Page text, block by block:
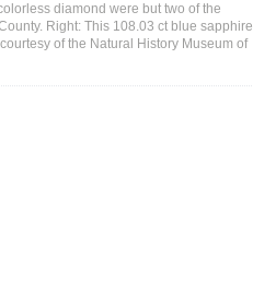
diamond were but two of the
Right: This 108.03 ct blue sapphire
of the Natural History Museum of